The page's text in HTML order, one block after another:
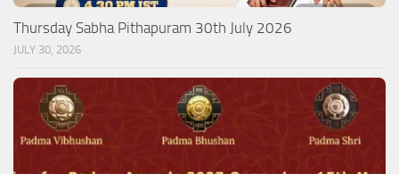
Thursday Sabha Pithapuram 30th July 2026
JULY 30, 2026